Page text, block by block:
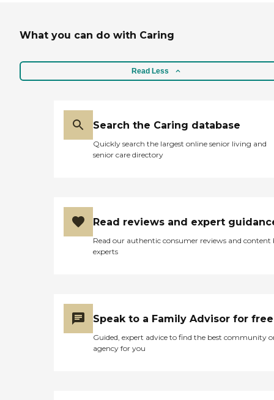
What you can do with Caring
Read Less
Search the Caring database
Quickly search the largest online senior living and
senior care directory
Read reviews and expert
Read our authentic consumer reviews and content
experts
Speak to a Family Advisor for free
Guided, expert advice to find the best community
agency for you